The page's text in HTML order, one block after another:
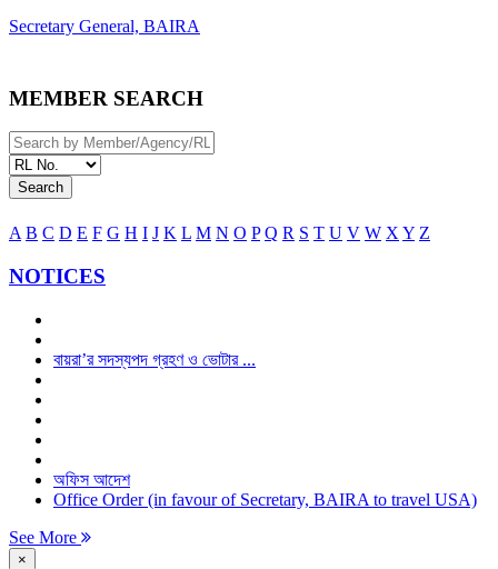
Secretary General, BAIRA
MEMBER SEARCH
Search
A B C D E F G H I J K L M N O P Q R S T U V W XY Z
NOTICES
বায়রা’র সদস্যপদ গ্রহণ ও ভোটার ...
অফিস আদেশ
Office Order (in favour of Secretary, BAIRA to travel USA)
See More
×